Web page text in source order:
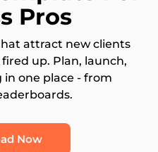
Pros
attract new clients
up. Plan, launch,
one place - from
Now